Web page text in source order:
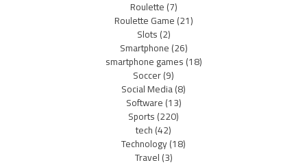
Roulette(7)
Roulette Game(21)
Slots(2)
Smartphone(26)
smartphone games(18)
Soccer(9)
Social Media(8)
Software(13)
Sports(220)
tech(42)
Technology(18)
Travel(3)